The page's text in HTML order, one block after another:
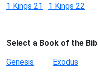
1 Kings 21
1 Kings 22
Select a Book of the
Genesis
Exodus